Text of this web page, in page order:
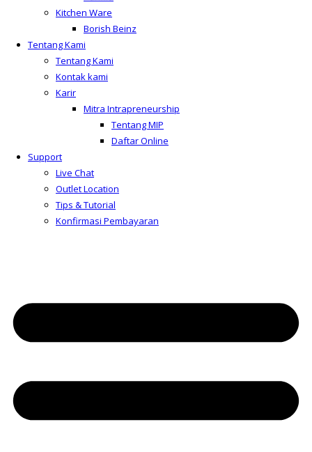
Kitchen Ware
Borish Beinz
Tentang Kami
Tentang Kami
Kontak kami
Karir
Mitra Intrapreneurship
Tentang MIP
Daftar Online
Support
Live Chat
Outlet Location
Tips & Tutorial
Konfirmasi Pembayaran